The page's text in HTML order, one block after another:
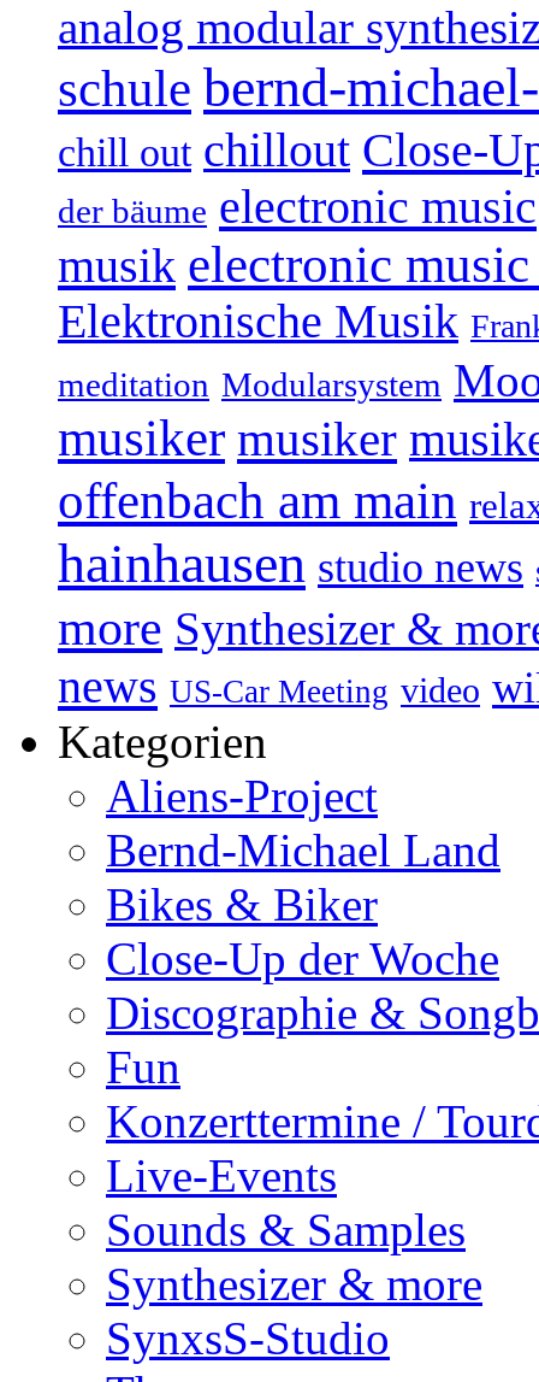
analog modular
schule bernd-
chill out chillout Close-
der bäume electronic music
musik electronic
Elektronische Musik
meditation Modularsystem
musiker musiker
offenbach am main
hainhausen studio news
more Synthesizer &
news US-Car Meeting video
Kategorien
Aliens-Project
Bernd-Michael Land
Bikes & Biker
Close-Up der Woche
Discographie &
Fun
Konzerttermine /
Live-Events
Sounds & Samples
Synthesizer & more
SynxsS-Studio